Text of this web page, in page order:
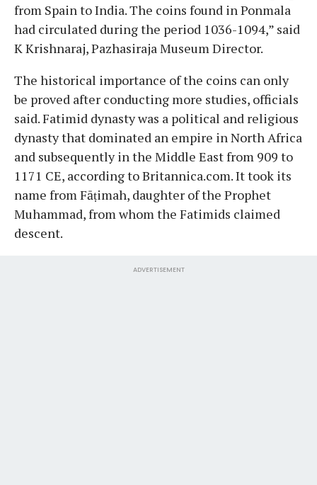
from Spain to India. The coins found in Ponmala
had circulated during the period 1036-1094,” said
K Krishnaraj, Pazhasiraja Museum Director.
The historical importance of the coins can only
be proved after conducting more studies, officials
said. Fatimid dynasty was a political and religious
dynasty that dominated an empire in North Africa
and subsequently in the Middle East from 909 to
1171 CE, according to Britannica.com. It took its
name from Fāṭimah, daughter of the Prophet
Muhammad, from whom the Fatimids claimed
descent.
ADVERTISEMENT